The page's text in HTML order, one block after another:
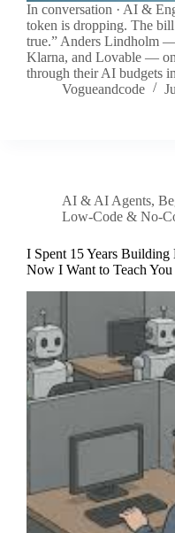
In conversation · AI &
token is dropping. The
true.” Anders Lindholm
Klarna, and Lovable —
through their AI budgets
Vogueandcode
AI & AI Agents,
Low-Code & No-
I Spent 15 Years Building
Now I Want to Teach